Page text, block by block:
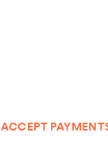
ACCEPT